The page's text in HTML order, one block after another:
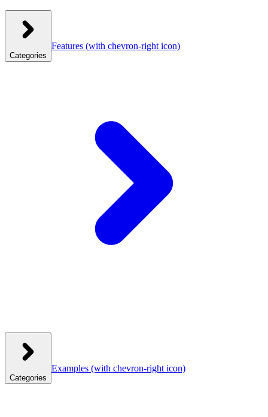
Categories
Features (with chevron-right icon)
Categories
Examples (with chevron-right icon)